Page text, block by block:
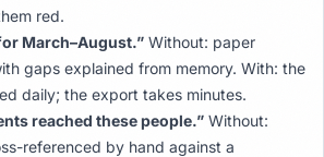
red.
March–August.” Without: paper
gaps explained from memory. With: the
daily; the export takes minutes.
reached these people.” Without:
referenced by hand against a